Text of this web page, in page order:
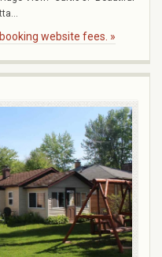
website fees. »